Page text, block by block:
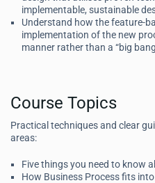
implementable, sustainable
Understand how the feature-
implementation of the new
manner rather than a “big
Course Topics
Practical techniques and clear
areas:
Five things you need to know
How Business Process fits